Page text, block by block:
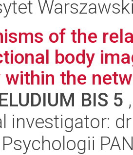
of the
body
the
BIS 5
investigator: